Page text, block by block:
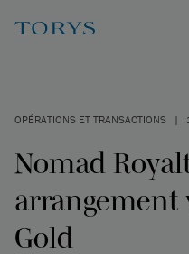
OPÉRATIONS ET TRANSACTIONS |
Nomad
arrangement
Gold